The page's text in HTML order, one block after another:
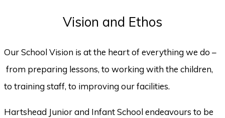
Vision and Ethos
Our School Vision is at the heart of everything we do –
from preparing lessons, to working with the children,
to training staff, to improving our facilities.
Hartshead Junior and Infant School endeavours to be